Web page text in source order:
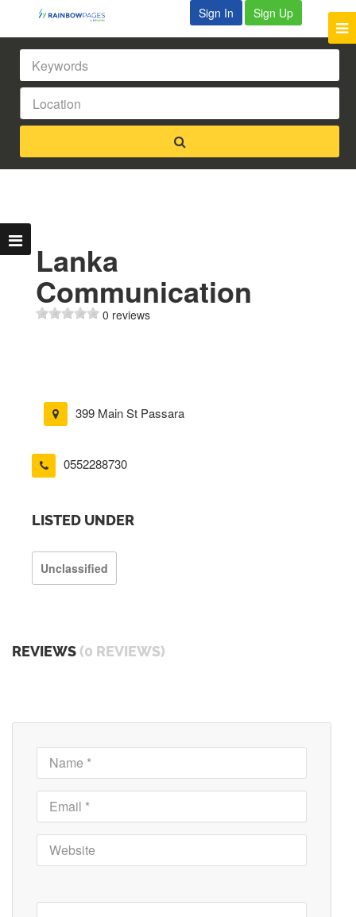
Sign In Sign Up
Lanka
Communication
0 reviews
399 Main St Passara
0552288730
LISTED UNDER
Unclassified
REVIEWS (0 REVIEWS)